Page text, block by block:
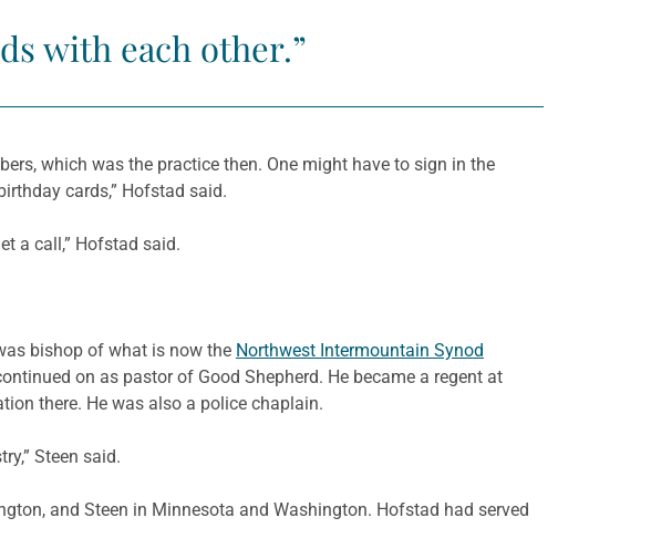
with each other.”
which was the practice then. One might have to sign in the
cards,” Hofstad said.
a call,” Hofstad said.
bishop of what is now the Northwest Intermountain Synod
on as pastor of Good Shepherd. He became a regent at
there. He was also a police chaplain.
Steen said.
and Steen in Minnesota and Washington. Hofstad had served